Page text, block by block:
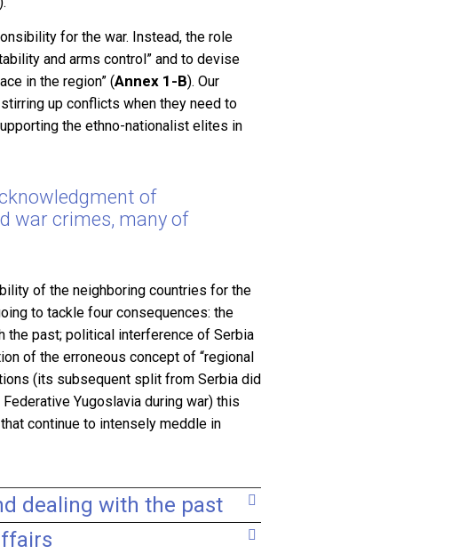
for the war. Instead, the role
and arms control” and to devise
in the region” (Annex 1-B). Our
up conflicts when they need to
the ethno-nationalist elites in
of
war crimes, many of
of the neighboring countries for the
to tackle four consequences: the
the past; political interference of Serbia
of the erroneous concept of “regional
(its subsequent split from Serbia did
Yugoslavia during war) this
continue to intensely meddle in
dealing with the past